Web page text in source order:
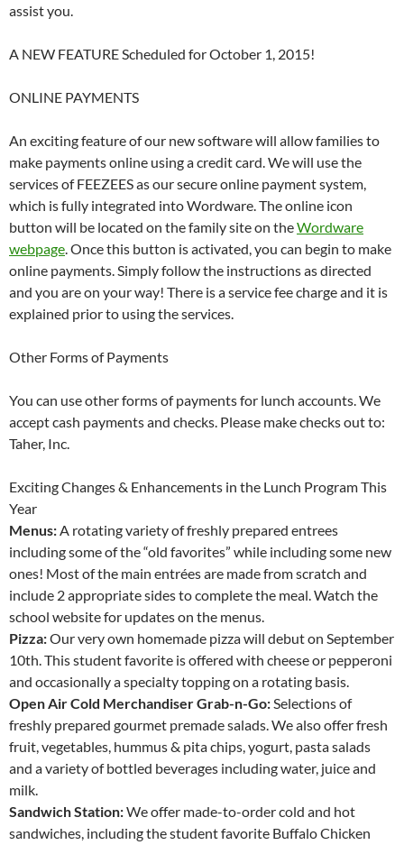
assist you.
A NEW FEATURE Scheduled for October 1, 2015!
ONLINE PAYMENTS
An exciting feature of our new software will allow families to
make payments online using a credit card. We will use the
services of FEEZEES as our secure online payment system,
which is fully integrated into Wordware. The online icon
button will be located on the family site on theWordware
webpage. Once this button is activated, you can begin to make
online payments. Simply follow the instructions as directed
and you are on your way! There is a service fee charge and it is
explained prior to using the services.
Other Forms of Payments
You can use other forms of payments for lunch accounts. We
accept cash payments and checks. Please make checks out to:
Taher, Inc.
Exciting Changes & Enhancements in the Lunch Program This
Year
Menus:A rotating variety of freshly prepared entrees
including some of the “old favorites” while including some new
ones! Most of the main entrées are made from scratch and
include 2 appropriate sides to complete the meal. Watch the
school website for updates on the menus.
Pizza:Our very own homemade pizza will debut on September
10th. This student favorite is offered with cheese or pepperoni
and occasionally a specialty topping on a rotating basis.
Open Air Cold Merchandiser Grab-n-Go:Selections of
freshly prepared gourmet premade salads. We also offer fresh
fruit, vegetables, hummus & pita chips, yogurt, pasta salads
and a variety of bottled beverages including water, juice and
milk.
Sandwich Station:We offer made-to-order cold and hot
sandwiches, including the student favorite Buffalo Chicken